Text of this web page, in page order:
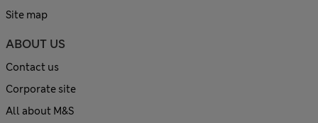
Site map
ABOUT US
Contact us
Corporate site
All about M&S